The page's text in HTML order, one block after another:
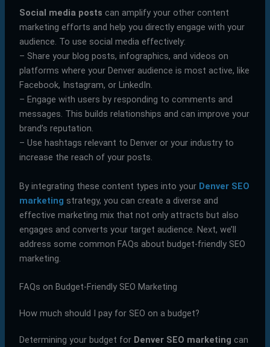
Social media posts can amplify your other content
marketing efforts and help you directly engage with your
audience. To use social media effectively:
– Share your blog posts, infographics, and videos on
platforms where your Denver audience is most active, like
Facebook, Instagram, or LinkedIn.
– Engage with users by responding to comments and
messages. This builds relationships and can improve your
brand’s reputation.
– Use hashtags relevant to Denver or your industry to
increase the reach of your posts.
By integrating these content types into your Denver SEO
marketing strategy, you can create a diverse and
effective marketing mix that not only attracts but also
engages and converts your target audience. Next, we’ll
address some common FAQs about budget-friendly SEO
marketing.
FAQs on Budget-Friendly SEO Marketing
How much should I pay for SEO on a budget?
Determining your budget for Denver SEO marketing can